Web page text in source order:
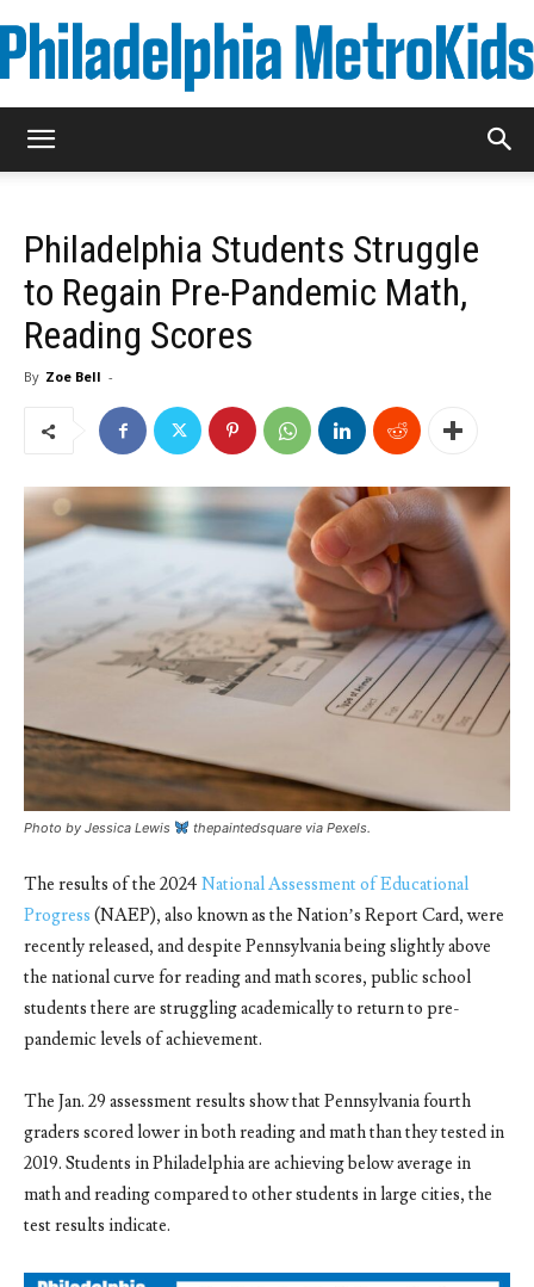
Philadelphia Students Struggle
to Regain Pre-Pandemic Math,
Reading Scores
By Zoe Bell -
Photo by Jessica Lewis thepaintedsquare via Pexels.
The results of the 2024 National Assessment of Educational
Progress (NAEP), also known as the Nation’s Report Card, were
recently released, and despite Pennsylvania being slightly above
the national curve for reading and math scores, public school
students there are struggling academically to return to pre-
pandemic levels of achievement.
The Jan. 29 assessment results show that Pennsylvania fourth
graders scored lower in both reading and math than they tested in
2019. Students in Philadelphia are achieving below average in
math and reading compared to other students in large cities, the
test results indicate.